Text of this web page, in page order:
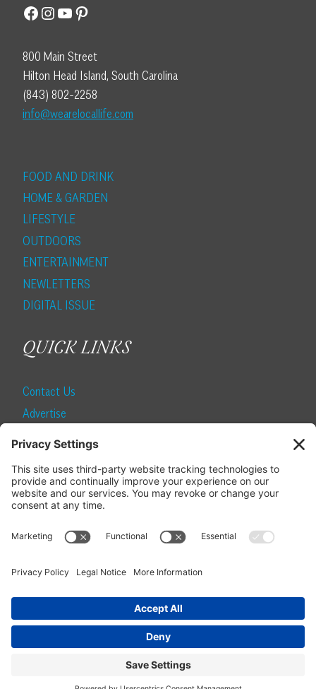
Facebook
Instagram
YouTube
Pinterest
800 Main Street
Hilton Head Island, South Carolina
(843) 802-2258
info@wearelocallife.com
FOOD AND DRINK
HOME & GARDEN
LIFESTYLE
OUTDOORS
ENTERTAINMENT
NEWLETTERS
DIGITAL ISSUE
QUICK LINKS
Contact Us
Advertise
SUBSCRIBE
Become a Local Life Insider
Manage Your Subscription
Update Your Address
© 2026 Momentum Media and Local Life